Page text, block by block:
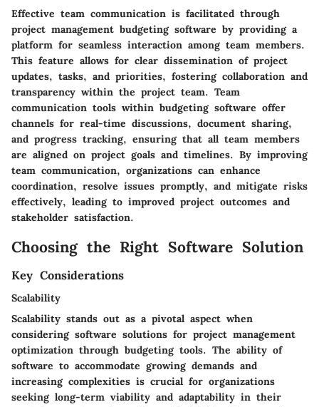
Effective team communication is facilitated through
project management budgeting software by providing a
platform for seamless interaction among team members.
This feature allows for clear dissemination of project
updates, tasks, and priorities, fostering collaboration and
transparency within the project team. Team
communication tools within budgeting software offer
channels for real-time discussions, document sharing,
and progress tracking, ensuring that all team members
are aligned on project goals and timelines. By improving
team communication, organizations can enhance
coordination, resolve issues promptly, and mitigate risks
effectively, leading to improved project outcomes and
stakeholder satisfaction.
Choosing the Right Software Solution
Key Considerations
Scalability
Scalability stands out as a pivotal aspect when
considering software solutions for project management
optimization through budgeting tools. The ability of
software to accommodate growing demands and
increasing complexities is crucial for organizations
seeking long-term viability and adaptability in their